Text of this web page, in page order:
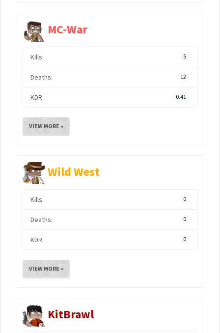
MC-War
Kills: 5
Deaths: 12
KDR: 0.41
VIEW MORE »
Wild West
Kills: 0
Deaths: 0
KDR: 0
VIEW MORE »
KitBrawl